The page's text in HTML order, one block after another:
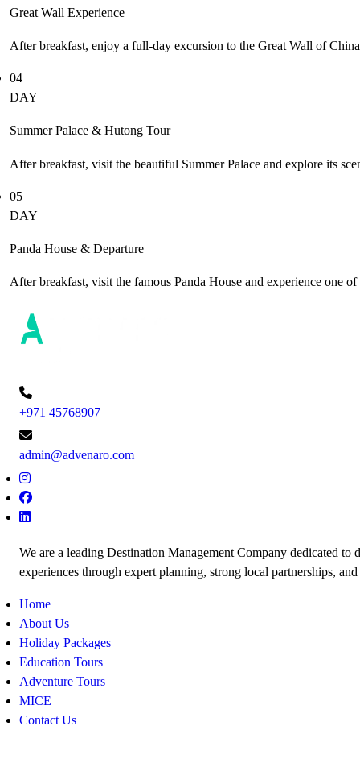
Great Wall Experience
After breakfast, enjoy a full-day excursion to the Great Wall of
04
DAY
Summer Palace & Hutong Tour
After breakfast, visit the beautiful Summer Palace and explore its
05
DAY
Panda House & Departure
After breakfast, visit the famous Panda House and experience one
+971 45768907
admin@advenaro.com
We are a leading Destination Management Company dedicated to
experiences through expert planning, strong local partnerships,
Home
About Us
Holiday Packages
Education Tours
Adventure Tours
MICE
Contact Us